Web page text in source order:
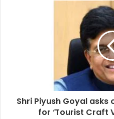
Shri Piyush Goyal
for ‘Tourist Craft